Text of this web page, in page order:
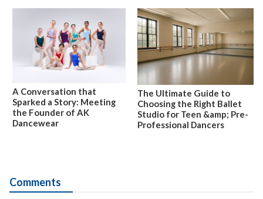
A Conversation that
Sparked a Story: Meeting
the Founder of AK
Dancewear
The Ultimate Guide to
Choosing the Right Ballet
Studio for Teen &amp; Pre-
Professional Dancers
Comments